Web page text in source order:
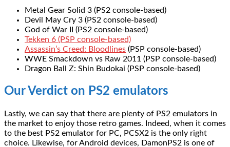
Metal Gear Solid 3 (PS2 console-based)
Devil May Cry 3 (PS2 console-based)
God of War II (PS2 console-based)
Tekken 6 (PSP console-based)
Assassin’s Creed: Bloodlines (PSP console-based)
WWE Smackdown vs Raw 2011 (PSP console-based)
Dragon Ball Z: Shin Budokai (PSP console-based)
Our Verdict on PS2 emulators
Lastly, we can say that there are plenty of PS2 emulators in
the market to enjoy those retro games. Indeed, when it comes
to the best PS2 emulator for PC, PCSX2 is the only right
choice. Likewise, for Android devices, DamonPS2 is one of